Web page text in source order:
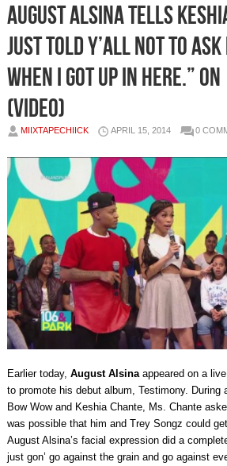
August Alsina Tells
just told y’all not to ask
when I got up in here.”
(Video)
MIIXTAPECHIICK APRIL 15, 2014 0
Earlier today, August Alsinaappeared on a
to promote his debut album, Testimony. During
Bow Wow and Keshia Chante, Ms. Chante
was possible that him and Trey Songz could
August Alsina’s facial expression did a
just gon’ go against the grain and go against